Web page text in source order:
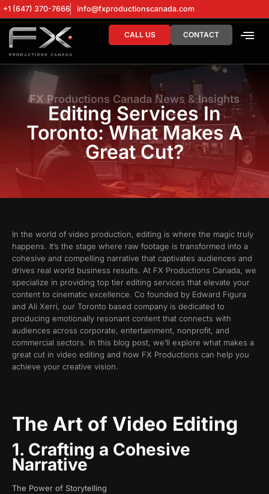
+1 (647) 370-7666 info@fxproductionscanada.com
CALL US CONTACT
FX Productions Canada News & Insights
Editing Services In
Toronto: What Makes A
Great Cut?
In the world of video production, editing is where the magic truly
happens. It’s the stage where raw footage is transformed into a
cohesive and compelling narrative that captivates audiences and
drives real world business results. At FX Productions Canada, we
specialize in providing top tier editing services that elevate your
content to cinematic excellence. Co founded by Edward Figura
and Ali Xerri, our Toronto based company is dedicated to
producing emotionally resonant content that connects with
audiences across corporate, entertainment, nonprofit, and
commercial sectors. In this blog post, we’ll explore what makes a
great cut in video editing and how FX Productions can help you
achieve your creative vision.
The Art of Video Editing
1. Crafting a Cohesive
Narrative
The Power of Storytelling